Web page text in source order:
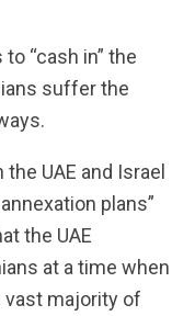
“cash in” the
suffer the
UAE and Israel
plans”
the UAE
at a time when
vast majority of